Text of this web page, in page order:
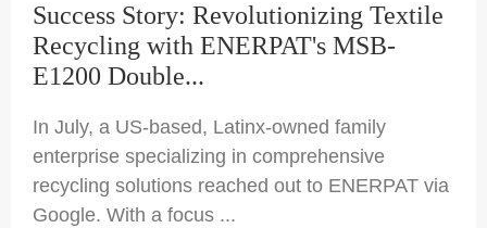
Success Story: Revolutionizing Textile
Recycling with ENERPAT's MSB-
E1200 Double...
In July, a US-based, Latinx-owned family
enterprise specializing in comprehensive
recycling solutions reached out to ENERPAT via
Google. With a focus ...